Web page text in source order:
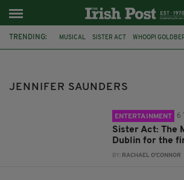
TRENDING: MUSICAL SISTER ACT WHOOPI
JENNIFER SAUNDERS
ENTERTAINMENT 6
Sister Act: The
Dublin for the
BY: RACHAEL O'CONNOR